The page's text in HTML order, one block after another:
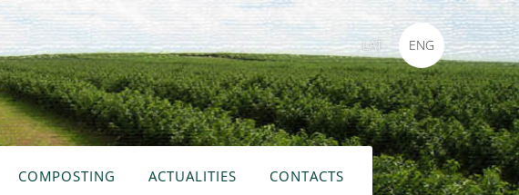
LAT ENG
COMPOSTING ACTUALITIES CONTACTS